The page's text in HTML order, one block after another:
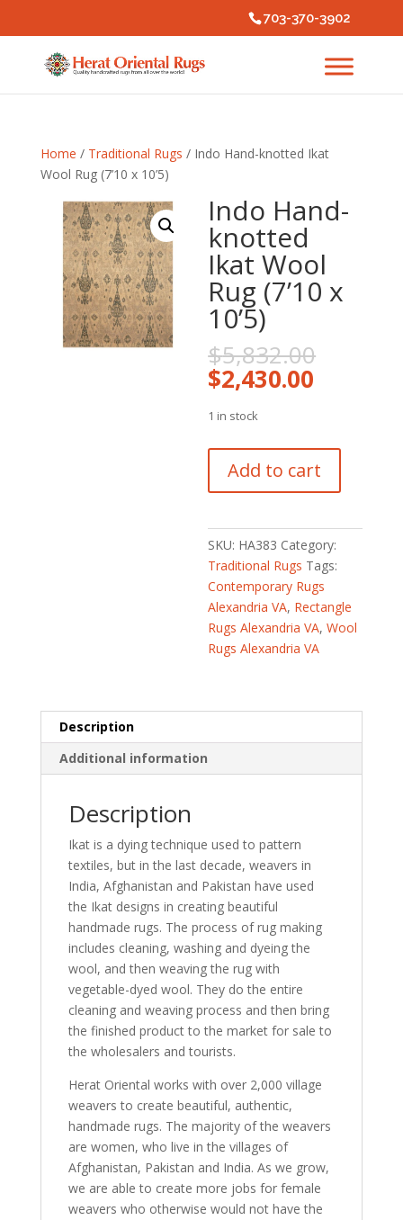
703-370-3902
Home / Traditional Rugs / Indo Hand-knotted Ikat
Wool Rug (7’10 x 10’5)
Indo Hand-
knotted
Ikat Wool
Rug (7’10 x
10’5)
$5,832.00
$2,430.00
1 in stock
Hand-
knotted
Wool
Rug
(7'10
x
10'5)
quantity
Add to cart
SKU: HA383 Category:
Traditional Rugs Tags:
Contemporary Rugs
Alexandria VA, Rectangle
Rugs Alexandria VA,Wool
Rugs Alexandria VA
Description
Additional information
Description
Ikat is a dying technique used to pattern
textiles, but in the last decade, weavers in
India, Afghanistan and Pakistan have used
the Ikat designs in creating beautiful
handmade rugs. The process of rug making
includes cleaning, washing and dyeing the
wool, and then weaving the rug with
vegetable-dyed wool. They do the entire
cleaning and weaving process and then bring
the finished product to the market for sale to
the wholesalers and tourists.
Herat Oriental works with over 2,000 village
weavers to create beautiful, authentic,
handmade rugs. The majority of the weavers
are women, who live in the villages of
Afghanistan, Pakistan and India. As we grow,
we are able to create more jobs for female
weavers who otherwise would not have the